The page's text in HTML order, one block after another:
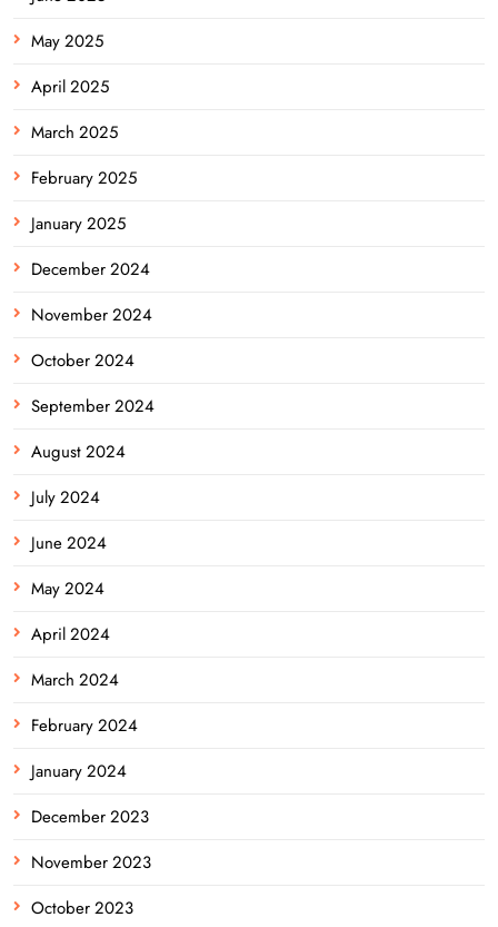
May 2025
April 2025
March 2025
February 2025
January 2025
December 2024
November 2024
October 2024
September 2024
August 2024
July 2024
June 2024
May 2024
April 2024
March 2024
February 2024
January 2024
December 2023
November 2023
October 2023